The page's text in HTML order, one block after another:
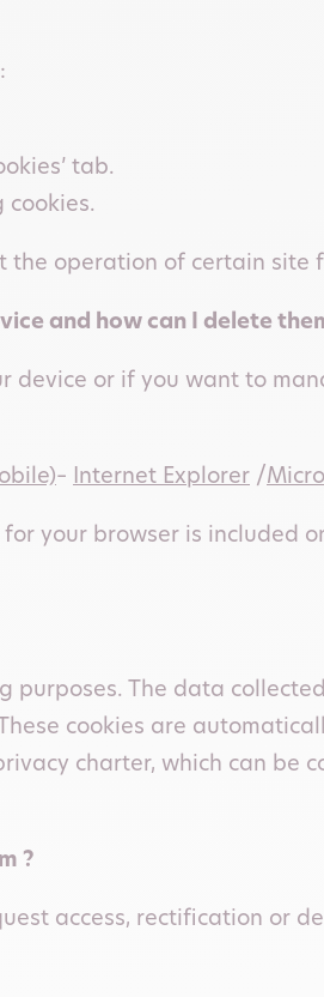
tab.
cookies.
the operation of certain site
and how can I delete
device or if you want to
– Internet Explorer /
your browser is included
The data
cookies are
charter, which can be
?
access, rectification or